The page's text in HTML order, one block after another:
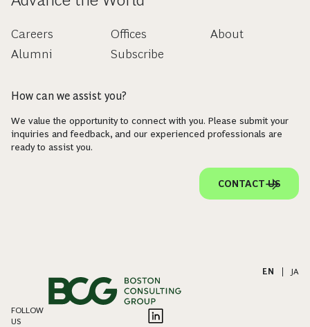
Careers
Alumni
Offices
Subscribe
About
How can we assist you?
We value the opportunity to connect with you. Please submit your
inquiries and feedback, and our experienced professionals are
ready to assist you.
CONTACT US
EN JA
FOLLOW
US